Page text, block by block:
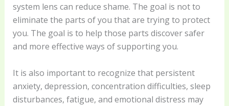
system lens can reduce shame. The goal is not to
eliminate the parts of you that are trying to protect
you. The goal is to help those parts discover safer
and more effective ways of supporting you.
It is also important to recognize that persistent
anxiety, depression, concentration difficulties, sleep
disturbances, fatigue, and emotional distress may